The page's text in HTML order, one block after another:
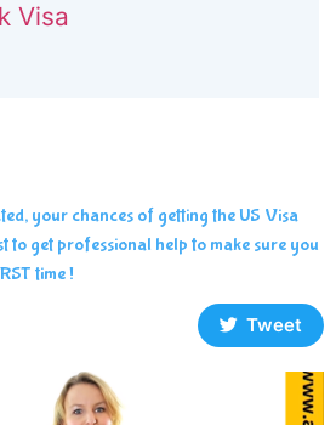
Visa
your chances of getting the US Visa
to get professional help to make sure you
time !
Tweet